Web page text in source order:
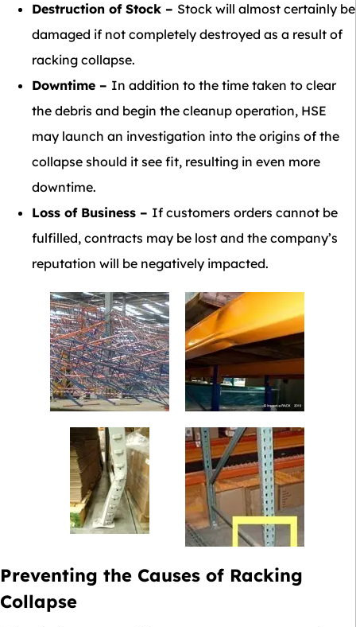
Destruction of Stock – Stock will almost certainly be
damaged if not completely destroyed as a result of
racking collapse.
Downtime – In addition to the time taken to clear
the debris and begin the cleanup operation, HSE
may launch an investigation into the origins of the
collapse should it see fit, resulting in even more
downtime.
Loss of Business – If customers orders cannot be
fulfilled, contracts may be lost and the company’s
reputation will be negatively impacted.
Preventing the Causes of Racking
Collapse